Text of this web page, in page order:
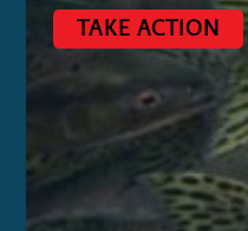
TAKE ACTION